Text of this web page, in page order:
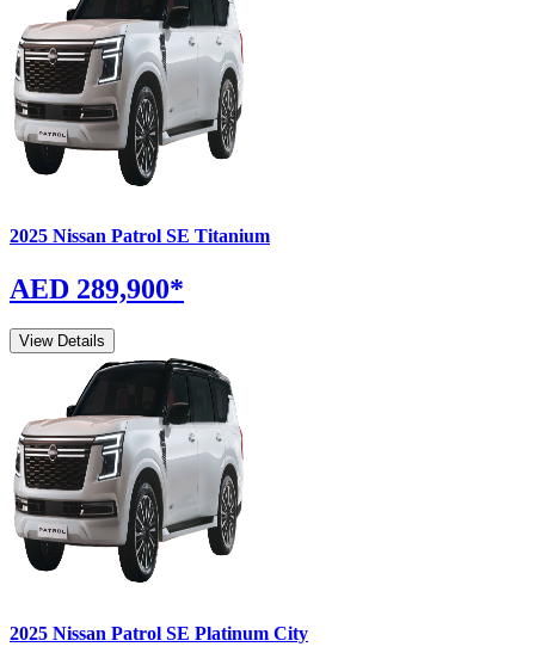
2025 Nissan Patrol SE Titanium
AED 289,900*
View Details
2025 Nissan Patrol SE Platinum City